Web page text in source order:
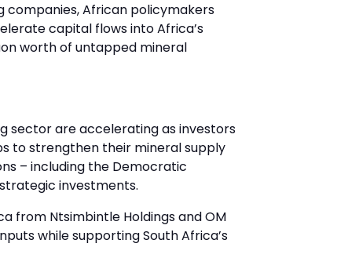
companies, African policymakers
capital flows into Africa’s
worth of untapped mineral
sector are accelerating as investors
to strengthen their mineral supply
– including the Democratic
investments.
from Ntsimbintle Holdings and OM
while supporting South Africa’s